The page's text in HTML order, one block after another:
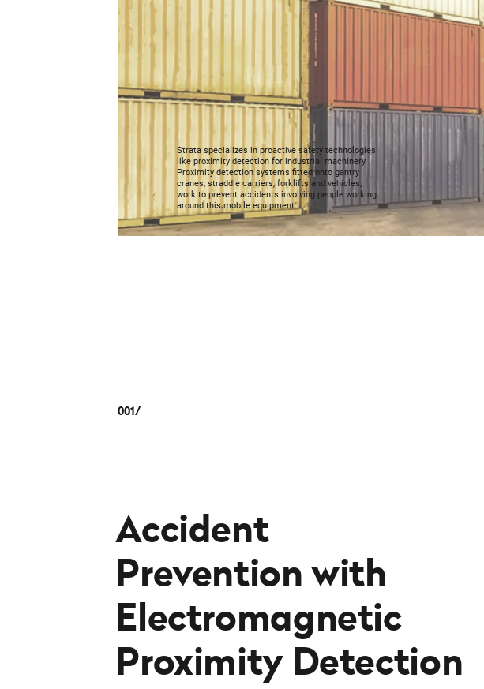
Strata specializes in proactive safety technologies
like proximity detection for industrial machinery.
Proximity detection systems fitted onto gantry
cranes, straddle carriers, forklifts and vehicles,
work to prevent accidents involving people working
around this mobile equipment.
001
Accident
Prevention with
Electromagnetic
Proximity Detection